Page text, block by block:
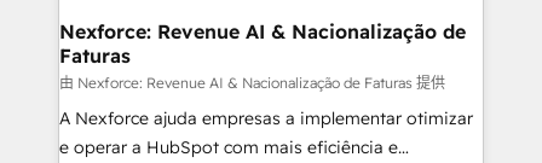
de forma que genera resultados reales desde las
primeras semanas — no meses. 🤝 No entregamos
proyectos y nos vamos. Nos quedamos como
socios estratégicos, ayudando a sostener y escalar
lo que construimos juntos. Porque crecer sin orden
Nexforce: Revenue AI & Nacionalização de
Faturas
由 Nexforce: Revenue AI & Nacionalização de Faturas 提供
A Nexforce ajuda empresas a implementar otimizar
e operar a HubSpot com mais eficiência e